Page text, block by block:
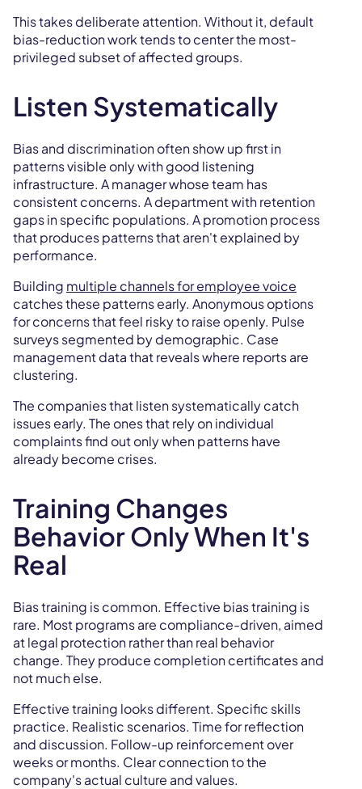
This takes deliberate attention. Without it, default
bias-reduction work tends to center the most-
privileged subset of affected groups.
Listen Systematically
Bias and discrimination often show up first in
patterns visible only with good listening
infrastructure. A manager whose team has
consistent concerns. A department with retention
gaps in specific populations. A promotion process
that produces patterns that aren't explained by
performance.
Building multiple channels for employee voice
catches these patterns early. Anonymous options
for concerns that feel risky to raise openly. Pulse
surveys segmented by demographic. Case
management data that reveals where reports are
clustering.
The companies that listen systematically catch
issues early. The ones that rely on individual
complaints find out only when patterns have
already become crises.
Training Changes
Behavior Only When It's
Real
Bias training is common. Effective bias training is
rare. Most programs are compliance-driven, aimed
at legal protection rather than real behavior
change. They produce completion certificates and
not much else.
Effective training looks different. Specific skills
practice. Realistic scenarios. Time for reflection
and discussion. Follow-up reinforcement over
weeks or months. Clear connection to the
company's actual culture and values.